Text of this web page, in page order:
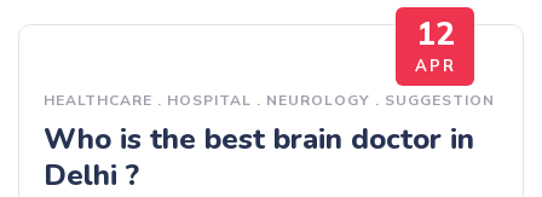
12
APR
HEALTHCARE . HOSPITAL . NEUROLOGY . SUGGESTION
Who is the best brain doctor in
Delhi ?